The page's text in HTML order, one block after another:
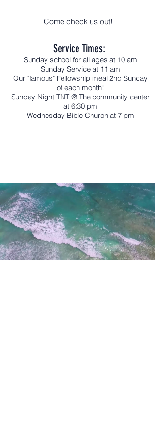
Come check us out!
Service Times:
Sunday school for all ages at 10 am
Sunday Service at 11 am
Our "famous" Fellowship meal 2nd Sunday
of each month!
Sunday Night TNT @ The community center
at 6:30 pm
Wednesday Bible Church at 7 pm